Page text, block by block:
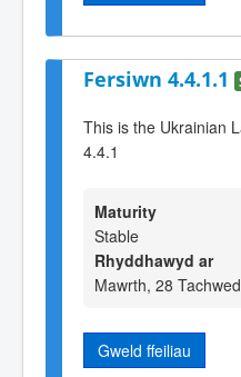
Fersiwn 4.4.1.1
This is the Ukrainian
4.4.1
Maturity
Stable
Rhyddhawyd ar
Mawrth, 28
Gweld ffeiliau